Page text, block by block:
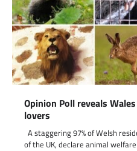
Opinion Poll reveals
lovers
A staggering 97% of Welsh
of the UK, declare animal